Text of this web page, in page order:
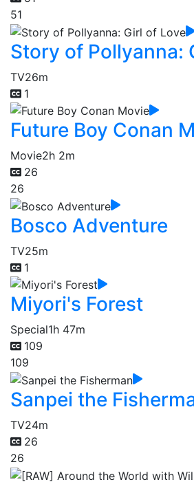
51
Story of Pollyanna:
TV26m
1
Future Boy Conan
Movie2h 2m
26
26
Bosco Adventure
TV25m
1
Miyori's Forest
Special1h 47m
109
109
Sanpei the
TV24m
26
26